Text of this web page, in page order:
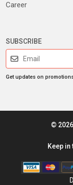
Career
SUBSCRIBE
Get updates on
©
Keep in